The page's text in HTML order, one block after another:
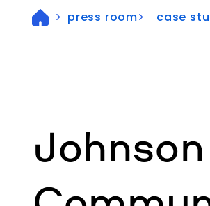
press room case